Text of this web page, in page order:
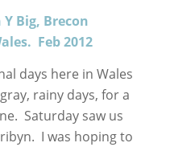
Big, Brecon
Feb 2012
days here in Wales
rainy days, for a
Saturday saw us
I was hoping to